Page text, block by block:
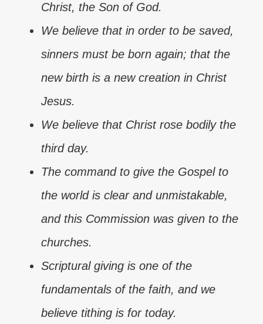
Christ, the Son of God.
We believe that in order to be saved,
sinners must be born again; that the
new birth is a new creation in Christ
Jesus.
We believe that Christ rose bodily the
third day.
The command to give the Gospel to
the world is clear and unmistakable,
and this Commission was given to the
churches.
Scriptural giving is one of the
fundamentals of the faith, and we
believe tithing is for today.